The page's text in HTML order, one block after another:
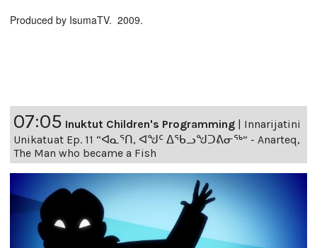
Produced by IsumaTV. 2009.
07:05 Inuktut Children's Programming | Innarijatini
Unikatuat Ep. 11 “ᐊᓇᕐᑎ, ᐊᖑᑦ ᐃᖃᓗᖑᑐᕕᓂᖅ” - Anarteq,
The Man who became a Fish